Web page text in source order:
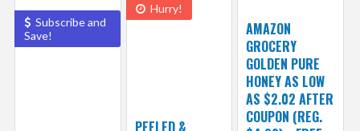
AMAZON
GROCERY
GOLDEN PURE
HONEY AS LOW
AS $2.02 AFTER
COUPON (REG.
Hurry!
PEELED &
Subscribe and
Save!